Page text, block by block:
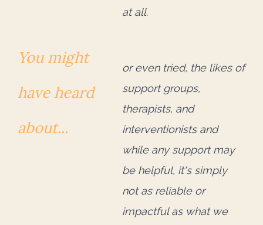
at all.
You might
have heard
about...
or even tried, the likes of
support groups,
therapists, and
interventionists and
while any supportmay
be helpful, it's simply
not as reliable or
impactfulas what we